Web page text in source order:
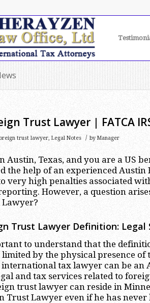
Trust Lawyer | FATCA
trust lawyer, Legal Notes / by Manager
Austin, Texas, and you are a US
the help of an experienced Austin
very high penalties associated
However, a question
Trust Lawyer Definition: Legal
to understand that the
by the physical presence of
tax lawyer can be an
and tax services related to
trust lawyer can reside in
Trust Lawyer even if he has never